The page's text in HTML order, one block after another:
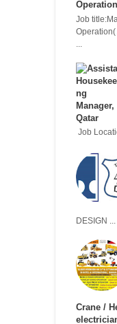
Job
Operation(
Job
DESIGN ...
Crane /